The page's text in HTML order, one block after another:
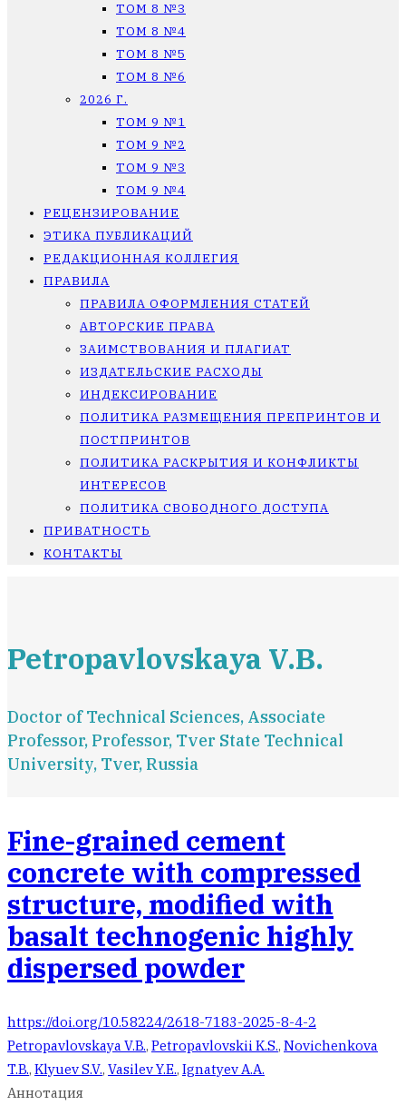
ТОМ 8 №3
ТОМ 8 №4
ТОМ 8 №5
ТОМ 8 №6
2026 Г.
ТОМ 9 №1
ТОМ 9 №2
ТОМ 9 №3
ТОМ 9 №4
РЕЦЕНЗИРОВАНИЕ
ЭТИКА ПУБЛИКАЦИЙ
РЕДАКЦИОННАЯ КОЛЛЕГИЯ
ПРАВИЛА
ПРАВИЛА ОФОРМЛЕНИЯ СТАТЕЙ
АВТОРСКИЕ ПРАВА
ЗАИМСТВОВАНИЯ И ПЛАГИАТ
ИЗДАТЕЛЬСКИЕ РАСХОДЫ
ИНДЕКСИРОВАНИЕ
ПОЛИТИКА РАЗМЕЩЕНИЯ ПРЕПРИНТОВ И
ПОСТПРИНТОВ
ПОЛИТИКА РАСКРЫТИЯ И КОНФЛИКТЫ
ИНТЕРЕСОВ
ПОЛИТИКА СВОБОДНОГО ДОСТУПА
ПРИВАТНОСТЬ
КОНТАКТЫ
Petropavlovskaya V.B.
Doctor of Technical Sciences, Associate
Professor, Professor, Tver State Technical
University, Tver, Russia
Fine-grained cement
concrete with compressed
structure, modified with
basalt technogenic highly
dispersed powder
https://doi.org/10.58224/2618-7183-2025-8-4-2
Petropavlovskaya V.B., Petropavlovskii K.S., Novichenkova
T.B., Klyuev S.V., Vasilev Y.E., Ignatyev A.A.
Аннотация